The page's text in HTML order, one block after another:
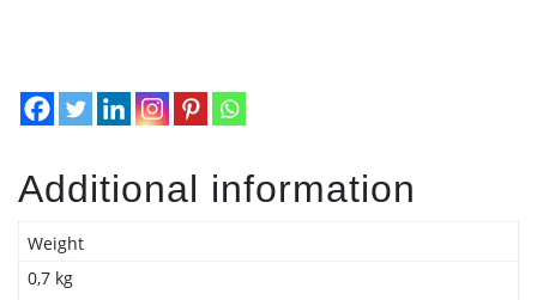
Additional information
Weight
0,7 kg